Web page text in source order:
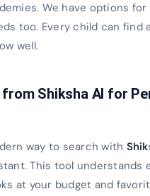
We have options
too. Every child can find
well.
from Shiksha AI for
way to search with
This tool understands
at your budget and